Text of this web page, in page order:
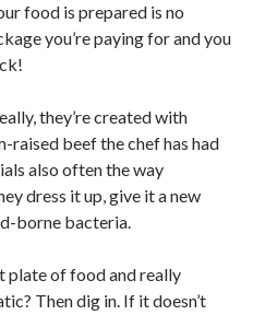
food is prepared is no
you’re paying for and you
they’re created with
raised beef the chef has had
also often the way
dress it up, give it a new
borne bacteria.
plate of food and really
Then dig in. If it doesn’t